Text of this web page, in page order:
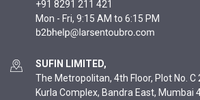
+91 8291 211 421
Mon - Fri, 9:15 AM to 6:15 PM
SUFIN LIMITED,
The Metropolitan, 4th Floor, Plot No. C
Kurla Complex, Bandra East, Mumbai